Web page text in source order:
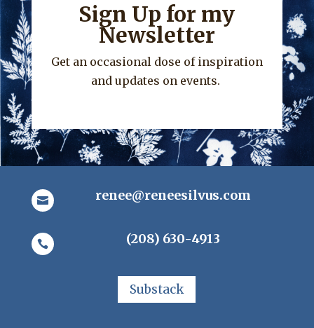
Sign Up for my
Newsletter
Get an occasional dose of inspiration
and updates on events.
 renee@reneesilvus.com
 (208) 630-4913
Substack